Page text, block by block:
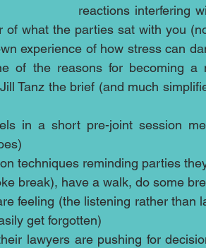
reactions interfering
of what the parties sat with you
experience of how stress can
of the reasons for becoming a
Tanz the brief (and much
techniques reminding parties
break), have a walk, do some
feeling (the listening rather than
get forgotten)
lawyers are pushing for